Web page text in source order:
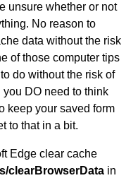
unsure whether or not
No reason to
data without the risk
of those computer tips
do without the risk of
DO need to think
keep your saved form
to that in a bit.
Edge clear cache
clearBrowserData in